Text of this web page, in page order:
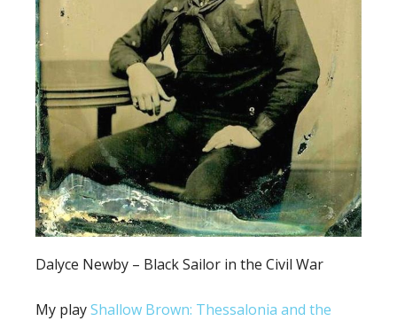
Dalyce Newby – Black Sailor in the Civil War
My playShallow Brown: Thessalonia and the